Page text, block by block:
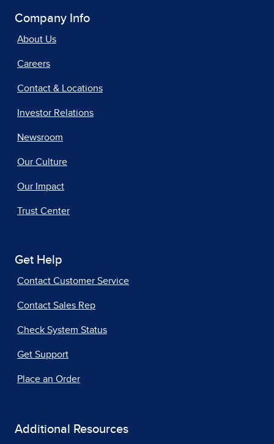
Company Info
About Us
Careers
Contact & Locations
Investor Relations
Newsroom
Our Culture
Our Impact
Trust Center
Get Help
Contact Customer Service
Contact Sales Rep
Check System Status
Get Support
Place an Order
Additional Resources